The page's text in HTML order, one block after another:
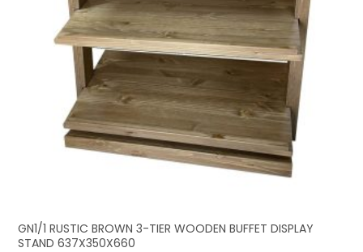
GN1/1 RUSTIC BROWN 3-TIER WOODEN BUFFET DISPLAY
STAND 637X350X660